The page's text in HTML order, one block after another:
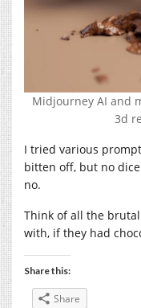
Midjourney AI and
3d
I tried various
bitten off, but no
no.
Think of all the
with, if they had
Share this:
Share